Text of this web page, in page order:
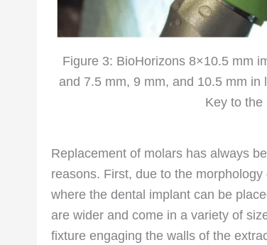
Figure 3: BioHorizons 8×10.5 mm
and 7.5 mm, 9 mm, and 10.5 mm
Key to the
Replacement of molars has always
reasons. First, due to the
where the dental implant can be
are wider and come in a variety of
fixture engaging the walls of the